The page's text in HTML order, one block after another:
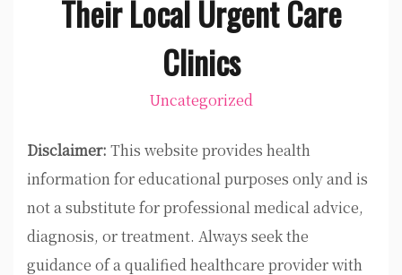
Their Local Urgent Care
Clinics
Uncategorized
Disclaimer: This website provides health
information for educational purposes only and is
not a substitute for professional medical advice,
diagnosis, or treatment. Always seek the
guidance of a qualified healthcare provider with